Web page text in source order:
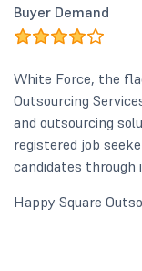
Buyer Demand
White Force, the
Outsourcing
and outsourcing
registered job
candidates through
Happy Square